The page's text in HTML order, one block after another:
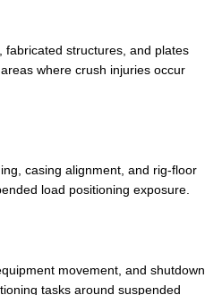
fabricated structures, and plates
where crush injuries occur
casing alignment, and rig-floor
load positioning exposure.
movement, and shutdown
tasks around suspended